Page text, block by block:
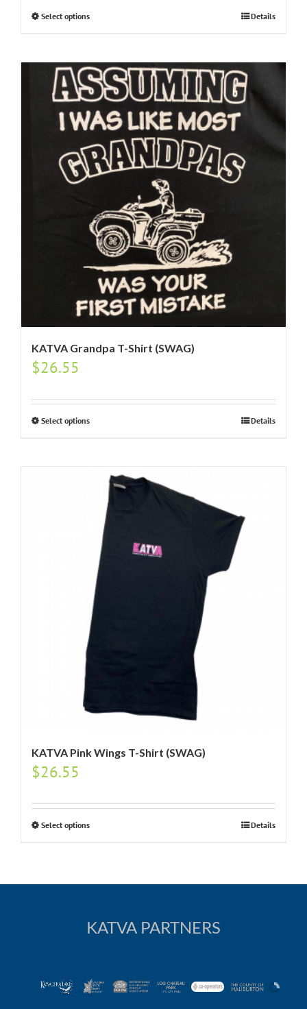
Select options Details
KATVA Grandpa T-Shirt (SWAG)
$26.55
Select options Details
KATVA Pink Wings T-Shirt (SWAG)
$26.55
Select options Details
KATVA PARTNERS